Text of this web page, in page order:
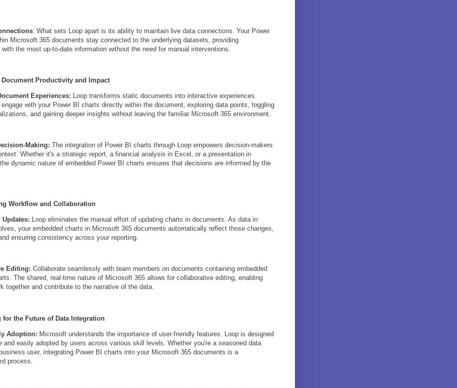
: What sets Loop apart is its ability to maintain live data connections. Your Power
Microsoft 365 documents stay connected to the underlying datasets, providing
the most up-to-date information without the need for manual interventions.
Productivity and Impact
Experiences: Loop transforms static documents into interactive experiences.
engage with your Power BI charts directly within the document, exploring data points, toggling
and gaining deeper insights without leaving the familiar Microsoft 365 environment.
Making: The integration of Power BI charts through Loop empowers decision-makers
Whether it's a strategic report, a financial analysis in Excel, or a presentation in
dynamic nature of embedded Power BI charts ensures that decisions are informed by the
Workflow and Collaboration
Loop eliminates the manual effort of updating charts in documents. As data in
your embedded charts in Microsoft 365 documents automatically reflect those changes,
ensuring consistency across your reporting.
Editing: Collaborate seamlessly with team members on documents containing embedded
The shared, real-time nature of Microsoft 365 allows for collaborative editing, enabling
together and contribute to the narrative of the data.
for the Future of Data Integration
Adoption: Microsoft understands the importance of user-friendly features. Loop is designed
and easily adopted by users across various skill levels. Whether you're a seasoned data
user, integrating Power BI charts into your Microsoft 365 documents is a
process.